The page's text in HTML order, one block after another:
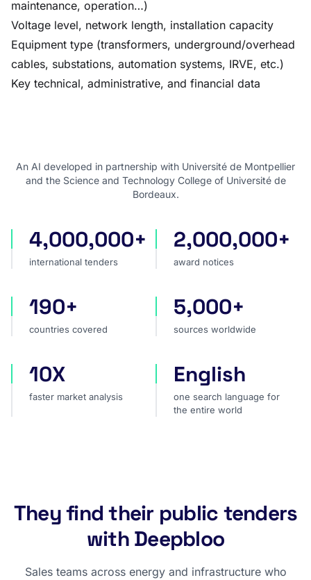
maintenance, operation…)
Voltage level, network length, installation capacity
Equipment type (transformers, underground/overhead
cables, substations, automation systems, IRVE, etc.)
Key technical, administrative, and financial data
An AI developed in partnership with Université de Montpellier
and the Science and Technology College of Université de
Bordeaux.
international tenders
4,000,000+
international tenders
award notices
2,000,000+
award notices
countries covered
190+
countries covered
sources worldwide
5,000+
sources worldwide
faster market analysis
10X
faster market analysis
one search language for
English
one search language for
the entire world
They find their public tenders
with Deepbloo
Sales teams across energy and infrastructure who